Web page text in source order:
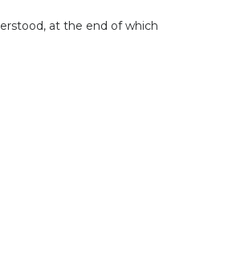
at the end of which